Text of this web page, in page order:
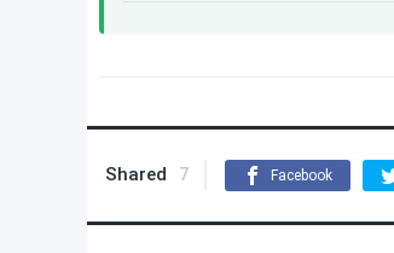
Shared 7 Facebook